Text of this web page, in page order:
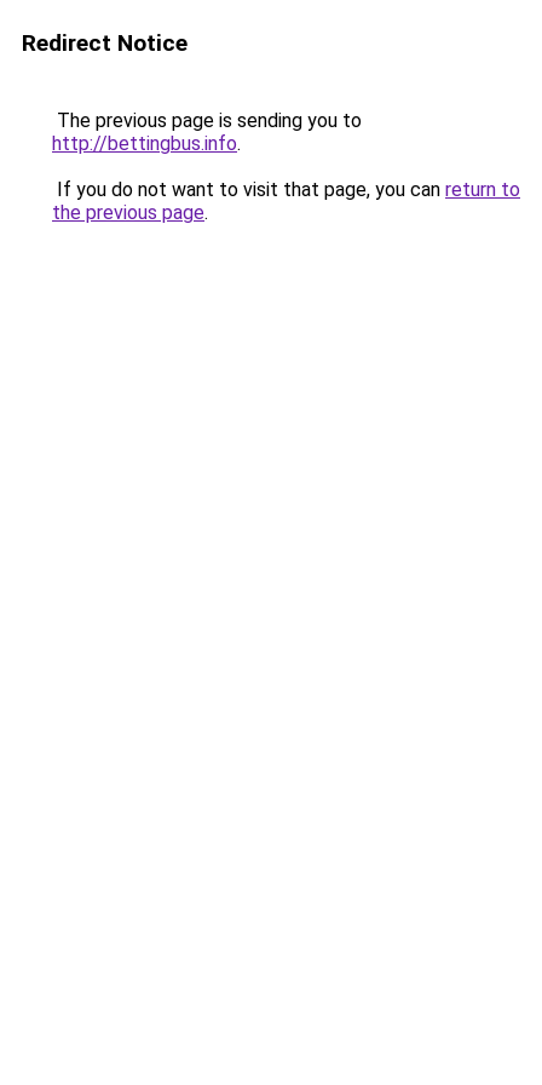
Redirect Notice
The previous page is sending you to
http://bettingbus.info.
If you do not want to visit that page, you can return to
the previous page.